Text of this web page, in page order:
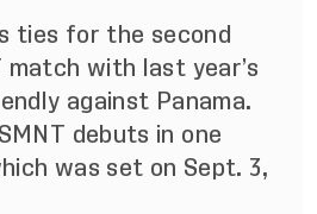
ties for the second
match with last year’s
against Panama.
debuts in one
was set on Sept. 3,